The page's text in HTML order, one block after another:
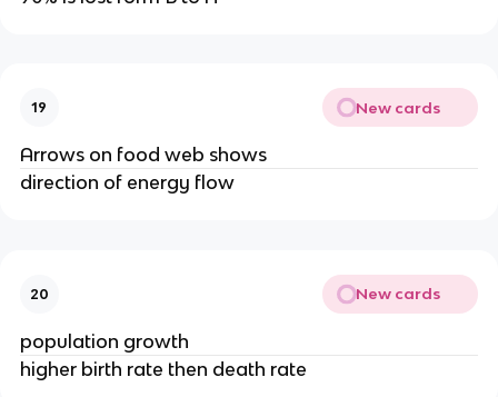
19 New cards
Arrows on food web shows
direction of energy flow
20 New cards
population growth
higher birth rate then death rate